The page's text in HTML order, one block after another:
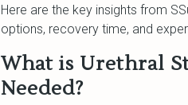
Here are the key insights from
options, recovery time, and
What is Urethral
Needed?